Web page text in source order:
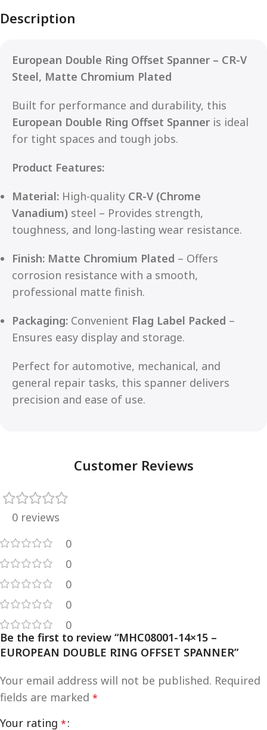
Description
European Double Ring Offset Spanner – CR-V
Steel, Matte Chromium Plated
Built for performance and durability, this
European Double Ring Offset Spanner is ideal
for tight spaces and tough jobs.
Product Features:
Material: High-quality CR-V (Chrome
Vanadium) steel – Provides strength,
toughness, and long-lasting wear resistance.
Finish: Matte Chromium Plated – Offers
corrosion resistance with a smooth,
professional matte finish.
Packaging: Convenient Flag Label Packed –
Ensures easy display and storage.
Perfect for automotive, mechanical, and
general repair tasks, this spanner delivers
precision and ease of use.
Customer Reviews
0 reviews
0
0
0
0
0
Be the first to review “MHC08001-14×15 –
EUROPEAN DOUBLE RING OFFSET SPANNER”
Your email address will not be published. Required
fields are marked *
Your rating *